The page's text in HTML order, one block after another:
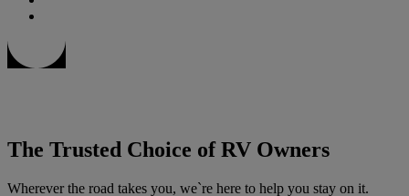
The Trusted Choice of RV Owners
Wherever the road takes you, we`re here to help you stay on it.